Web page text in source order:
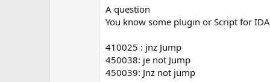
s
A question
You know some plugin or Script for
410025 : jnz Jump
450038: je not Jump
450039: Jnz not jump